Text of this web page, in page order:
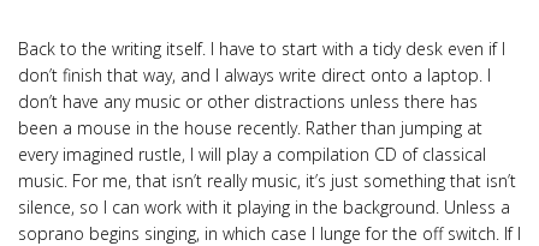
Back to the writing itself. I have to start with a tidy desk even if I
don’t finish that way, and I always write direct onto a laptop. I
don’t have any music or other distractions unless there has
been a mouse in the house recently. Rather than jumping at
every imagined rustle, I will play a compilation CD of classical
music. For me, that isn’t really music, it’s just something that isn’t
silence, so I can work with it playing in the background. Unless a
soprano begins singing, in which case I lunge for the off switch. If I